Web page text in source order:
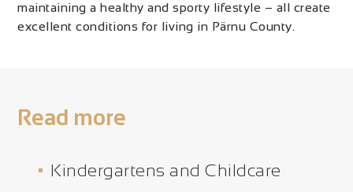
maintaining a healthy and sporty lifestyle – all create
excellent conditions for living in Pärnu County.
Read more
Kindergartens and Childcare